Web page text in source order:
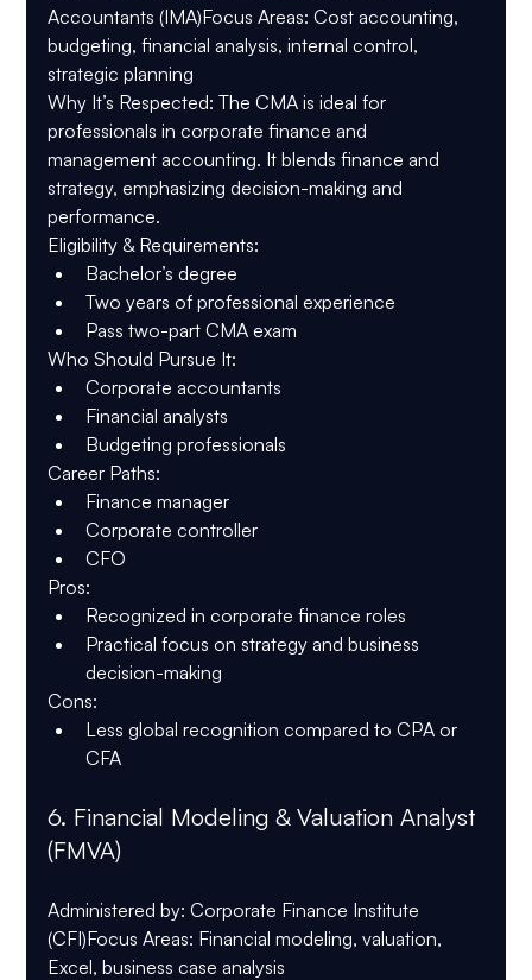
Accountants (IMA)Focus Areas: Cost accounting,
budgeting, financial analysis, internal control,
strategic planning
Why It’s Respected: The CMA is ideal for
professionals in corporate finance and
management accounting. It blends finance and
strategy, emphasizing decision-making and
performance.
Eligibility & Requirements:
Bachelor’s degree
Two years of professional experience
Pass two-part CMA exam
Who Should Pursue It:
Corporate accountants
Financial analysts
Budgeting professionals
Career Paths:
Finance manager
Corporate controller
CFO
Pros:
Recognized in corporate finance roles
Practical focus on strategy and business
decision-making
Cons:
Less global recognition compared to CPA or
CFA
6. Financial Modeling & Valuation Analyst
(FMVA)
Administered by: Corporate Finance Institute
(CFI)Focus Areas: Financial modeling, valuation,
Excel, business case analysis